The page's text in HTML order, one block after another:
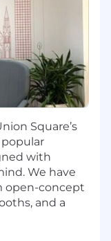
and
Toast in the
driven
to sell
levels
in meeting
and willing
Square’s
with
We have
open-concept
and a